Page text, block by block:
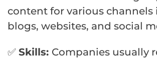
content for various
blogs, websites, and social
✅ Skills: Companies usually